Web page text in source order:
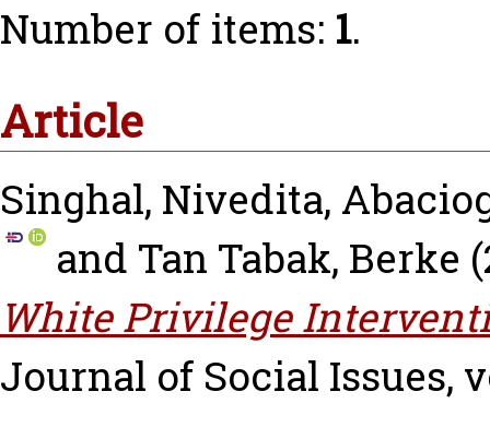
Number of items: 1.
Article
Singhal, Nivedita,
and Tan Tabak, Berke
White Privilege
Journal of Social Issues,